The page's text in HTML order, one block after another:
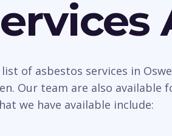
of asbestos services in
Our team are also
we have available include: